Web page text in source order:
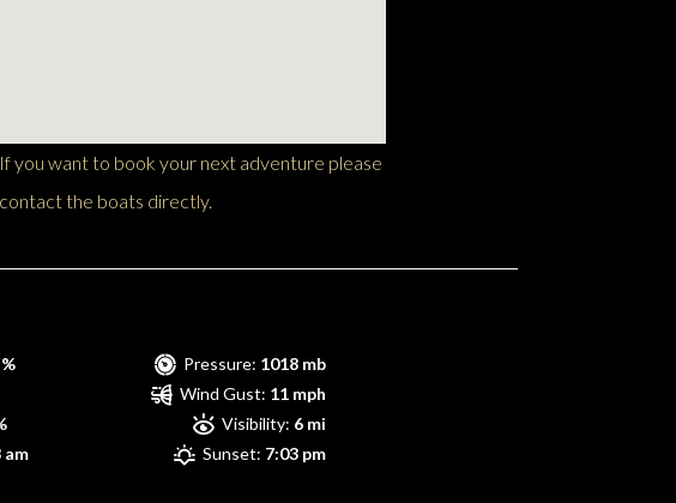
If you want to book your next adventure please
contact the boats directly.
Pressure: 1018 mb
Wind Gust: 11 mph
Visibility: 6 mi
am Sunset: 7:03 pm